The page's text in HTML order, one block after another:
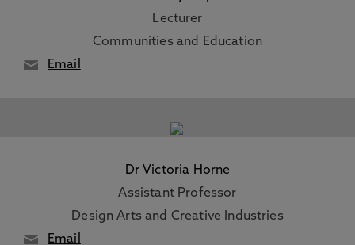
Lecturer
Communities and Education
Email
Dr Victoria Horne
Assistant Professor
Design Arts and Creative Industries
Email